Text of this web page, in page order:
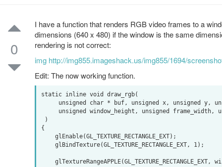
0
I have a function that renders RGB video frames to a
dimensions (640 x 480) if the window is the same
rendering is not correct:
img http://img855.imageshack.us/img855/1694/
Edit: The now working function.
static inline void draw_rgb(
{